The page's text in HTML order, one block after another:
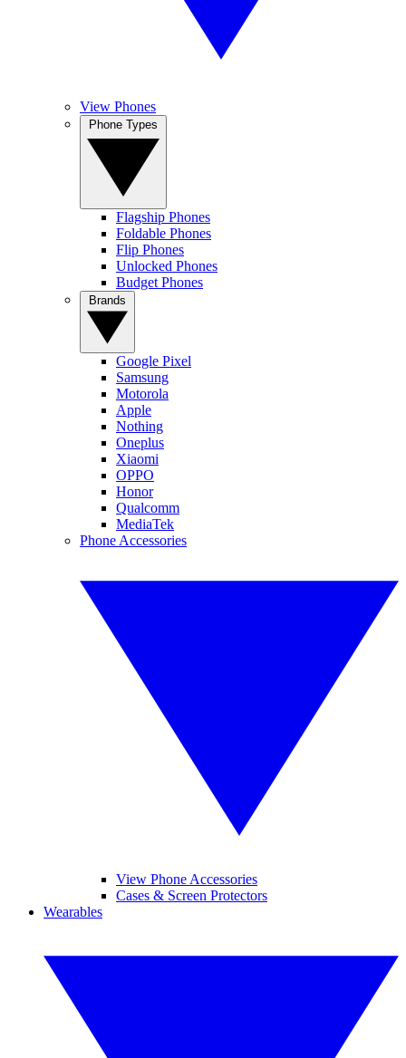
View Phones
Flagship Phones
Foldable Phones
Flip Phones
Unlocked Phones
Budget Phones
Google Pixel
Samsung
Motorola
Apple
Nothing
Oneplus
Xiaomi
OPPO
Honor
Qualcomm
MediaTek
Phone Accessories
View Phone Accessories
Cases & Screen Protectors
Wearables